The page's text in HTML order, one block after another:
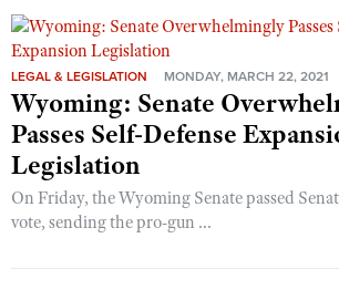
LEGAL & LEGISLATION MONDAY, MARCH 22, 2021
Wyoming: Senate
Passes Self-Defense
Legislation
On Friday, the Wyoming Senate passed
vote, sending the pro-gun ...